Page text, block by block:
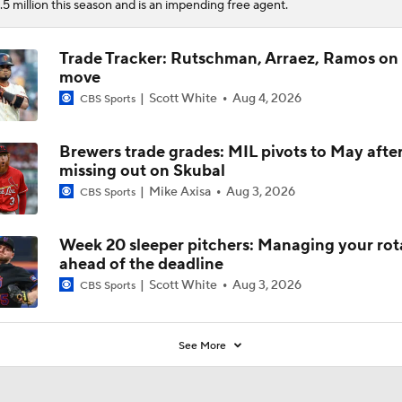
million this season and is an impending free agent.
Trade Tracker: Rutschman, Arraez, Ramos
move
CBS Sports Scott White Aug 4, 2026
Brewers trade grades: MIL pivots to May
missing out on Skubal
CBS Sports Mike Axisa Aug 3, 2026
Week 20 sleeper pitchers: Managing your
ahead of the deadline
CBS Sports Scott White Aug 3, 2026
See More